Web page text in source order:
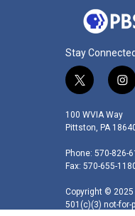
Stay Connected
t
i
t
e
r
i
s
t
g
r
a
m
100 WVIA Way
Pittston, PA
Phone: 570-826-
Fax: 570-655-
Copyright © 2025
501(c)(3) not-for-